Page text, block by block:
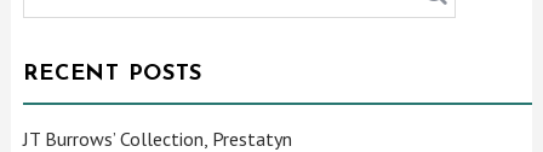
RECENT POSTS
JT Burrows’ Collection, Prestatyn